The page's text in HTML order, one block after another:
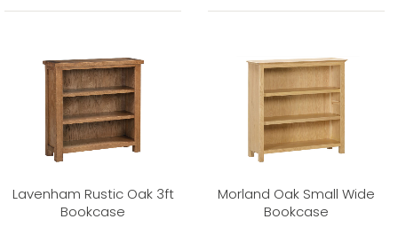
Lavenham Rustic Oak 3ft
Bookcase
Morland Oak Small Wide
Bookcase